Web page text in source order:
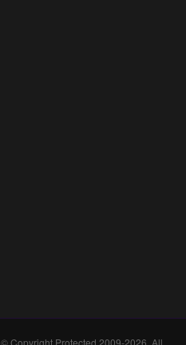
© Copyright Protected 2009-2026. All